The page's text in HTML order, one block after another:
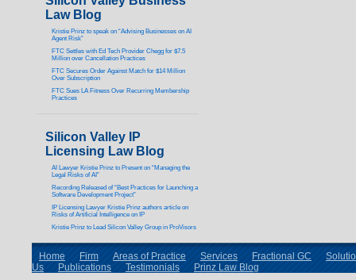
Law Blog
Kristie Prinz to speak on “Advising Businesses on AI
Agent Risk”
FTC Settles with Ed Tech Provider Chegg for $7.5
Million over Cancellation Practices
FTC Secures Order Against Match for $14 Million
Over Subscription
FTC Sues LA Fitness Over Recurring Membership
Practices
Silicon Valley IP
Licensing Law Blog
AI Lawyer Kristie Prinz to Present on “Managing the
Legal Risks of AI”
Recording Released of “Best Practices for Launching a
Software Development Project”
IP Licensing Lawyer Kristie Prinz authors article on
Risks of Artificial Intelligence on IP
Kristie Prinz to Lead Silicon Valley Group in ProVisors
Home Firm Areas of Practice Services Fractional GC
Us
Publications Testimonials Prinz Law Blog